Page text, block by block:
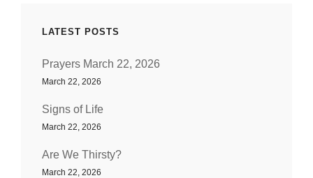
LATEST POSTS
Prayers March 22, 2026
March 22, 2026
Signs of Life
March 22, 2026
Are We Thirsty?
March 22, 2026